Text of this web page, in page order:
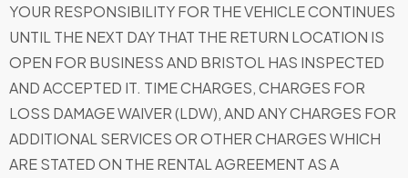
YOUR RESPONSIBILITY FOR THE VEHICLE CONTINUES
UNTIL THE NEXT DAY THAT THE RETURN LOCATION IS
OPEN FOR BUSINESS AND BRISTOL HAS INSPECTED
AND ACCEPTED IT. TIME CHARGES, CHARGES FOR
LOSS DAMAGE WAIVER (LDW), AND ANY CHARGES FOR
ADDITIONAL SERVICES OR OTHER CHARGES WHICH
ARE STATED ON THE RENTAL AGREEMENT AS A